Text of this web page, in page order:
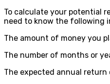
To calculate your potential
need to know the following
The amount of money you
The number of months or
The expected annual